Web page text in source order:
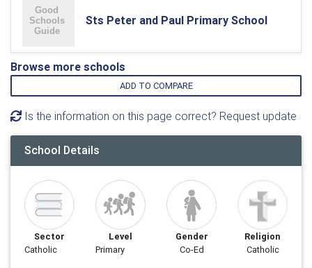
Sts Peter and Paul Primary School
Browse more schools
ADD TO COMPARE
Is the information on this page correct? Request update
School Details
Sector
Catholic
Level
Primary
Gender
Co-Ed
Religion
Catholic